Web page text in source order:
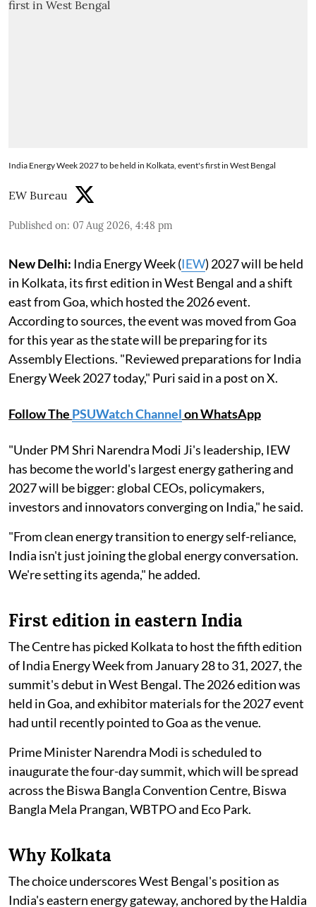
India Energy Week 2027 to be held in Kolkata, event's first in West Bengal
EW Bureau
Published on: 07 Aug 2026, 4:48 pm
New Delhi: India Energy Week (IEW) 2027 will be held
in Kolkata, its first edition in West Bengal and a shift
east from Goa, which hosted the 2026 event.
According to sources, the event was moved from Goa
for this year as the state will be preparing for its
Assembly Elections. "Reviewed preparations for India
Energy Week 2027 today," Puri said in a post on X.
Follow The PSUWatch Channelon WhatsApp
"Under PM Shri Narendra Modi Ji's leadership, IEW
has become the world's largest energy gathering and
2027 will be bigger: global CEOs, policymakers,
investors and innovators converging on India," he said.
"From clean energy transition to energy self-reliance,
India isn't just joining the global energy conversation.
We're setting its agenda," he added.
First edition in eastern India
The Centre has picked Kolkata to host the fifth edition
of India Energy Week from January 28 to 31, 2027, the
summit's debut in West Bengal. The 2026 edition was
held in Goa, and exhibitor materials for the 2027 event
had until recently pointed to Goa as the venue.
Prime Minister Narendra Modi is scheduled to
inaugurate the four-day summit, which will be spread
across the Biswa Bangla Convention Centre, Biswa
Bangla Mela Prangan, WBTPO and Eco Park.
Why Kolkata
The choice underscores West Bengal's position as
India's eastern energy gateway, anchored by the Haldia